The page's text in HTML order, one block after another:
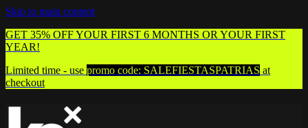
Skip to main content
GET 35% OFF YOUR FIRST 6 MONTHS OR YOUR FIRST
YEAR!
Limited time - use promo code: SALEFIESTASPATRIAS at
checkout